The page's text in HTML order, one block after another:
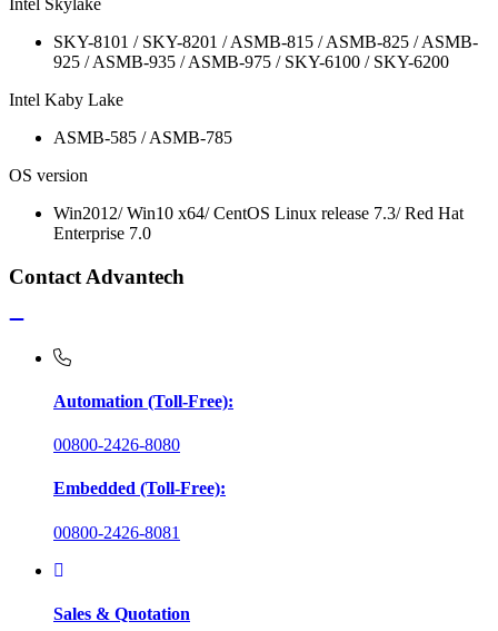
Intel Skylake
SKY-8101 / SKY-8201 / ASMB-815 / ASMB-825 / ASMB-
925 / ASMB-935 / ASMB-975 / SKY-6100 / SKY-6200
Intel Kaby Lake
ASMB-585 / ASMB-785
OS version
Win2012/ Win10 x64/ CentOS Linux release 7.3/ Red Hat
Enterprise 7.0
Contact Advantech
Automation (Toll-Free):
00800-2426-8080
Embedded (Toll-Free):
00800-2426-8081
Sales & Quotation